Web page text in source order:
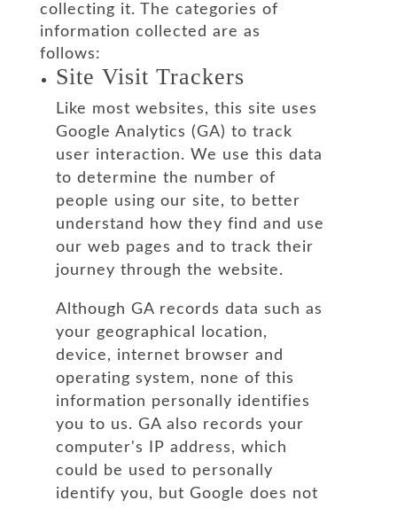
collecting it. The categories of
information collected are as
follows:
Site Visit Trackers
Like most websites, this site uses
Google Analytics (GA) to track
user interaction. We use this data
to determine the number of
people using our site, to better
understand how they find and use
our web pages and to track their
journey through the website.
Although GA records data such as
your geographical location,
device, internet browser and
operating system, none of this
information personally identifies
you to us. GA also records your
computer's IP address, which
could be used to personally
identify you, but Google does not